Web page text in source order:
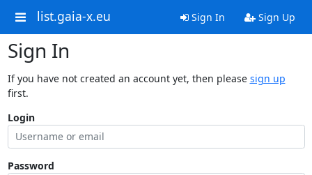
list.gaia-x.eu Sign In Sign Up
Sign In
If you have not created an account yet, then please sign up
first.
Login
Password